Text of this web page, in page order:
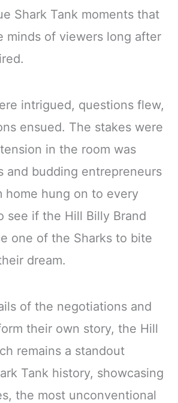
Shark Tank moments that
minds of viewers long after
intrigued, questions flew,
ensued. The stakes were
in the room was
and budding entrepreneurs
home hung on to every
see if the Hill Billy Brand
one of the Sharks to bite
dream.
of the negotiations and
their own story, the Hill
remains a standout
Tank history, showcasing
the most unconventional